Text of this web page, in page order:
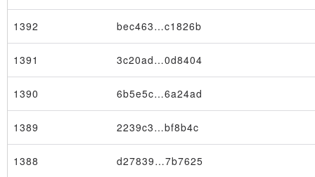
1392 bec463…c1826b
1391 3c20ad…0d8404
1390 6b5e5c…6a24ad
1389 2239c3…bf8b4c
1388 d27839…7b7625